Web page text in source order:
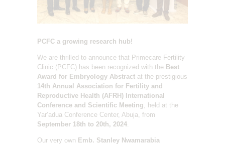
PCFC a growing research hub!
We are thrilled to announce that Primecare Fertility
Clinic (PCFC) has been recognized with the Best
Award for Embryology Abstract at the prestigious
14th Annual Association for Fertility and
Reproductive Health (AFRH) International
Conference and Scientific Meeting, held at the
Yar’adua Conference Center, Abuja, from
September 18th to 20th, 2024.
Our very own Emb. Stanley Nwamarabia